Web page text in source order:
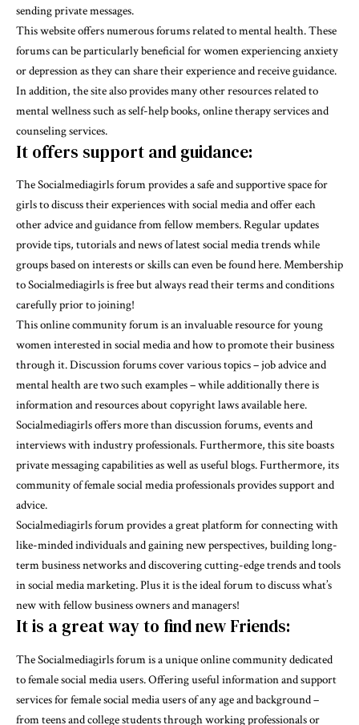
sending private messages.
This website offers numerous forums related to mental health. These
forums can be particularly beneficial for women experiencing anxiety
or depression as they can share their experience and receive guidance.
In addition, the site also provides many other resources related to
mental wellness such as self-help books, online therapy services and
counseling services.
It offers support and guidance:
The Socialmediagirls forum provides a safe and supportive space for
girls to discuss their experiences with social media and offer each
other advice and guidance from fellow members. Regular updates
provide tips, tutorials and news of latest social media trends while
groups based on interests or skills can even be found here. Membership
to Socialmediagirls is free but always read their terms and conditions
carefully prior to joining!
This online community forum is an invaluable resource for young
women interested in social media and how to promote their business
through it. Discussion forums cover various topics – job advice and
mental health are two such examples – while additionally there is
information and resources about copyright laws available here.
Socialmediagirls offers more than discussion forums, events and
interviews with industry professionals. Furthermore, this site boasts
private messaging capabilities as well as useful blogs. Furthermore, its
community of female social media professionals provides support and
advice.
Socialmediagirls forum provides a great platform for connecting with
like-minded individuals and gaining new perspectives, building long-
term business networks and discovering cutting-edge trends and tools
in social media marketing. Plus it is the ideal forum to discuss what’s
new with fellow business owners and managers!
It is a great way to find new Friends:
The Socialmediagirls forum is a unique online community dedicated
to female social media users. Offering useful information and support
services for female social media users of any age and background –
from teens and college students through working professionals or